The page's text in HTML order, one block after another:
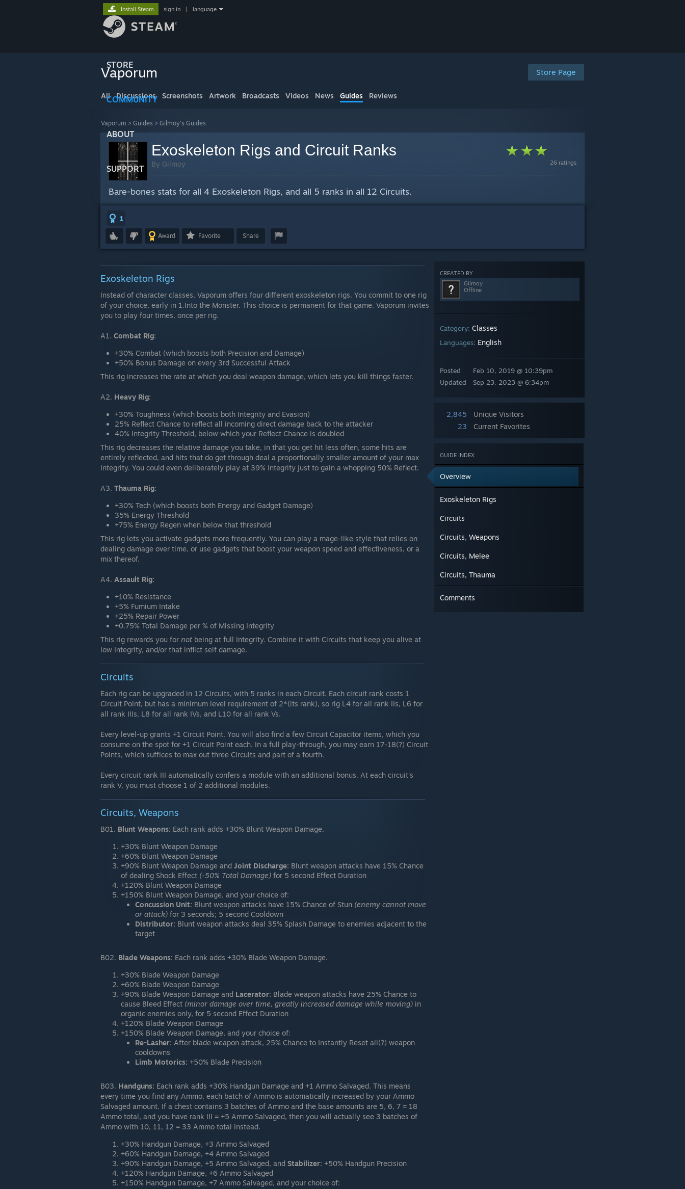
STORE
COMMUNITY
ABOUT
SUPPORT
Install Steam sign in language
Store Page
Vaporum
All Discussions Screenshots Artwork Broadcasts Videos News Guides Reviews
Vaporum > Guides > Gilmoy's Guides
26 ratings
Exoskeleton Rigs and Circuit Ranks
By Gilmoy
Bare-bones stats for all 4 Exoskeleton Rigs, and all 5 ranks in all 12 Circuits.
1
Award Favorite Share
CREATED BY
Gilmoy
Offline
Category: Classes
Languages: English
Posted
Updated
Feb 10, 2019 @ 10:39pm
Sep 23, 2023 @ 6:34pm
2,845
Unique Visitors
23
Current Favorites
GUIDE INDEX
Overview
Exoskeleton Rigs
Circuits
Circuits, Weapons
Circuits, Melee
Circuits, Thauma
Comments
Exoskeleton Rigs
Instead of character classes, Vaporum offers four different exoskeleton rigs. You commit to one rig
of your choice, early in 1.Into the Monster. This choice is permanent for that game. Vaporum invites
you to play four times, once per rig.
A1. Combat Rig:
+30% Combat (which boosts both Precision and Damage)
+50% Bonus Damage on every 3rd Successful Attack
This rig increases the rate at which you deal weapon damage, which lets you kill things faster.
A2. Heavy Rig:
+30% Toughness (which boosts both Integrity and Evasion)
25% Reflect Chance to reflect all incoming direct damage back to the attacker
40% Integrity Threshold, below which your Reflect Chance is doubled
This rig decreases the relative damage you take, in that you get hit less often, some hits are
entirely reflected, and hits that do get through deal a proportionally smaller amount of your max
Integrity. You could even deliberately play at 39% Integrity just to gain a whopping 50% Reflect.
A3. Thauma Rig:
+30% Tech (which boosts both Energy and Gadget Damage)
35% Energy Threshold
+75% Energy Regen when below that threshold
This rig lets you activate gadgets more frequently. You can play a mage-like style that relies on
dealing damage over time, or use gadgets that boost your weapon speed and effectiveness, or a
mix thereof.
A4. Assault Rig:
+10% Resistance
+5% Fumium Intake
+25% Repair Power
+0.75% Total Damage per % of Missing Integrity
This rig rewards you for not being at full Integrity. Combine it with Circuits that keep you alive at
low Integrity, and/or that inflict self damage.
Circuits
Each rig can be upgraded in 12 Circuits, with 5 ranks in each Circuit. Each circuit rank costs 1
Circuit Point, but has a minimum level requirement of 2*(its rank), so rig L4 for all rank IIs, L6 for
all rank IIIs, L8 for all rank IVs, and L10 for all rank Vs.
Every level-up grants +1 Circuit Point. You will also find a few Circuit Capacitor items, which you
consume on the spot for +1 Circuit Point each. In a full play-through, you may earn 17-18(?) Circuit
Points, which suffices to max out three Circuits and part of a fourth.
Every circuit rank III automatically confers a module with an additional bonus. At each circuit's
rank V, you must choose 1 of 2 additional modules.
Circuits, Weapons
B01. Blunt Weapons: Each rank adds +30% Blunt Weapon Damage.
+30% Blunt Weapon Damage
+60% Blunt Weapon Damage
+90% Blunt Weapon Damage and Joint Discharge: Blunt weapon attacks have 15% Chance
of dealing Shock Effect (-50% Total Damage) for 5 second Effect Duration
+120% Blunt Weapon Damage
+150% Blunt Weapon Damage, and your choice of:
Concussion Unit: Blunt weapon attacks have 15% Chance of Stun (enemy cannot move
or attack) for 3 seconds; 5 second Cooldown
Distributor: Blunt weapon attacks deal 35% Splash Damage to enemies adjacent to the
target
B02. Blade Weapons: Each rank adds +30% Blade Weapon Damage.
+30% Blade Weapon Damage
+60% Blade Weapon Damage
+90% Blade Weapon Damage and Lacerator: Blade weapon attacks have 25% Chance to
cause Bleed Effect (minor damage over time, greatly increased damage while moving) in
organic enemies only, for 5 second Effect Duration
+120% Blade Weapon Damage
+150% Blade Weapon Damage, and your choice of:
Re-Lasher: After blade weapon attack, 25% Chance to Instantly Reset all(?) weapon
cooldowns
Limb Motorics: +50% Blade Precision
B03. Handguns: Each rank adds +30% Handgun Damage and +1 Ammo Salvaged. This means
every time you find any Ammo, each batch of Ammo is automatically increased by your Ammo
Salvaged amount. If a chest contains 3 batches of Ammo and the base amounts are 5, 6, 7 = 18
Ammo total, and you have rank III = +5 Ammo Salvaged, then you will actually see 3 batches of
Ammo with 10, 11, 12 = 33 Ammo total instead.
+30% Handgun Damage, +3 Ammo Salvaged
+60% Handgun Damage, +4 Ammo Salvaged
+90% Handgun Damage, +5 Ammo Salvaged, and Stabilizer: +50% Handgun Precision
+120% Handgun Damage, +6 Ammo Salvaged
+150% Handgun Damage, +7 Ammo Salvaged, and your choice of: